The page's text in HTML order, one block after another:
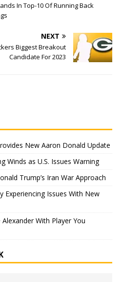
In Top-10 Of Running Back
NEXT
Biggest Breakout
Candidate For 2023
New Aaron Donald Update
Winds as U.S. Issues Warning
Trump’s Iran War Approach
Experiencing Issues With New
Alexander With Player You